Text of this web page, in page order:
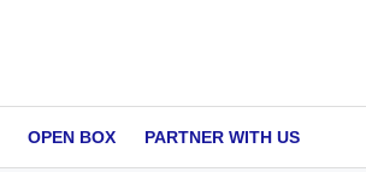
OPEN BOX PARTNER WITH US